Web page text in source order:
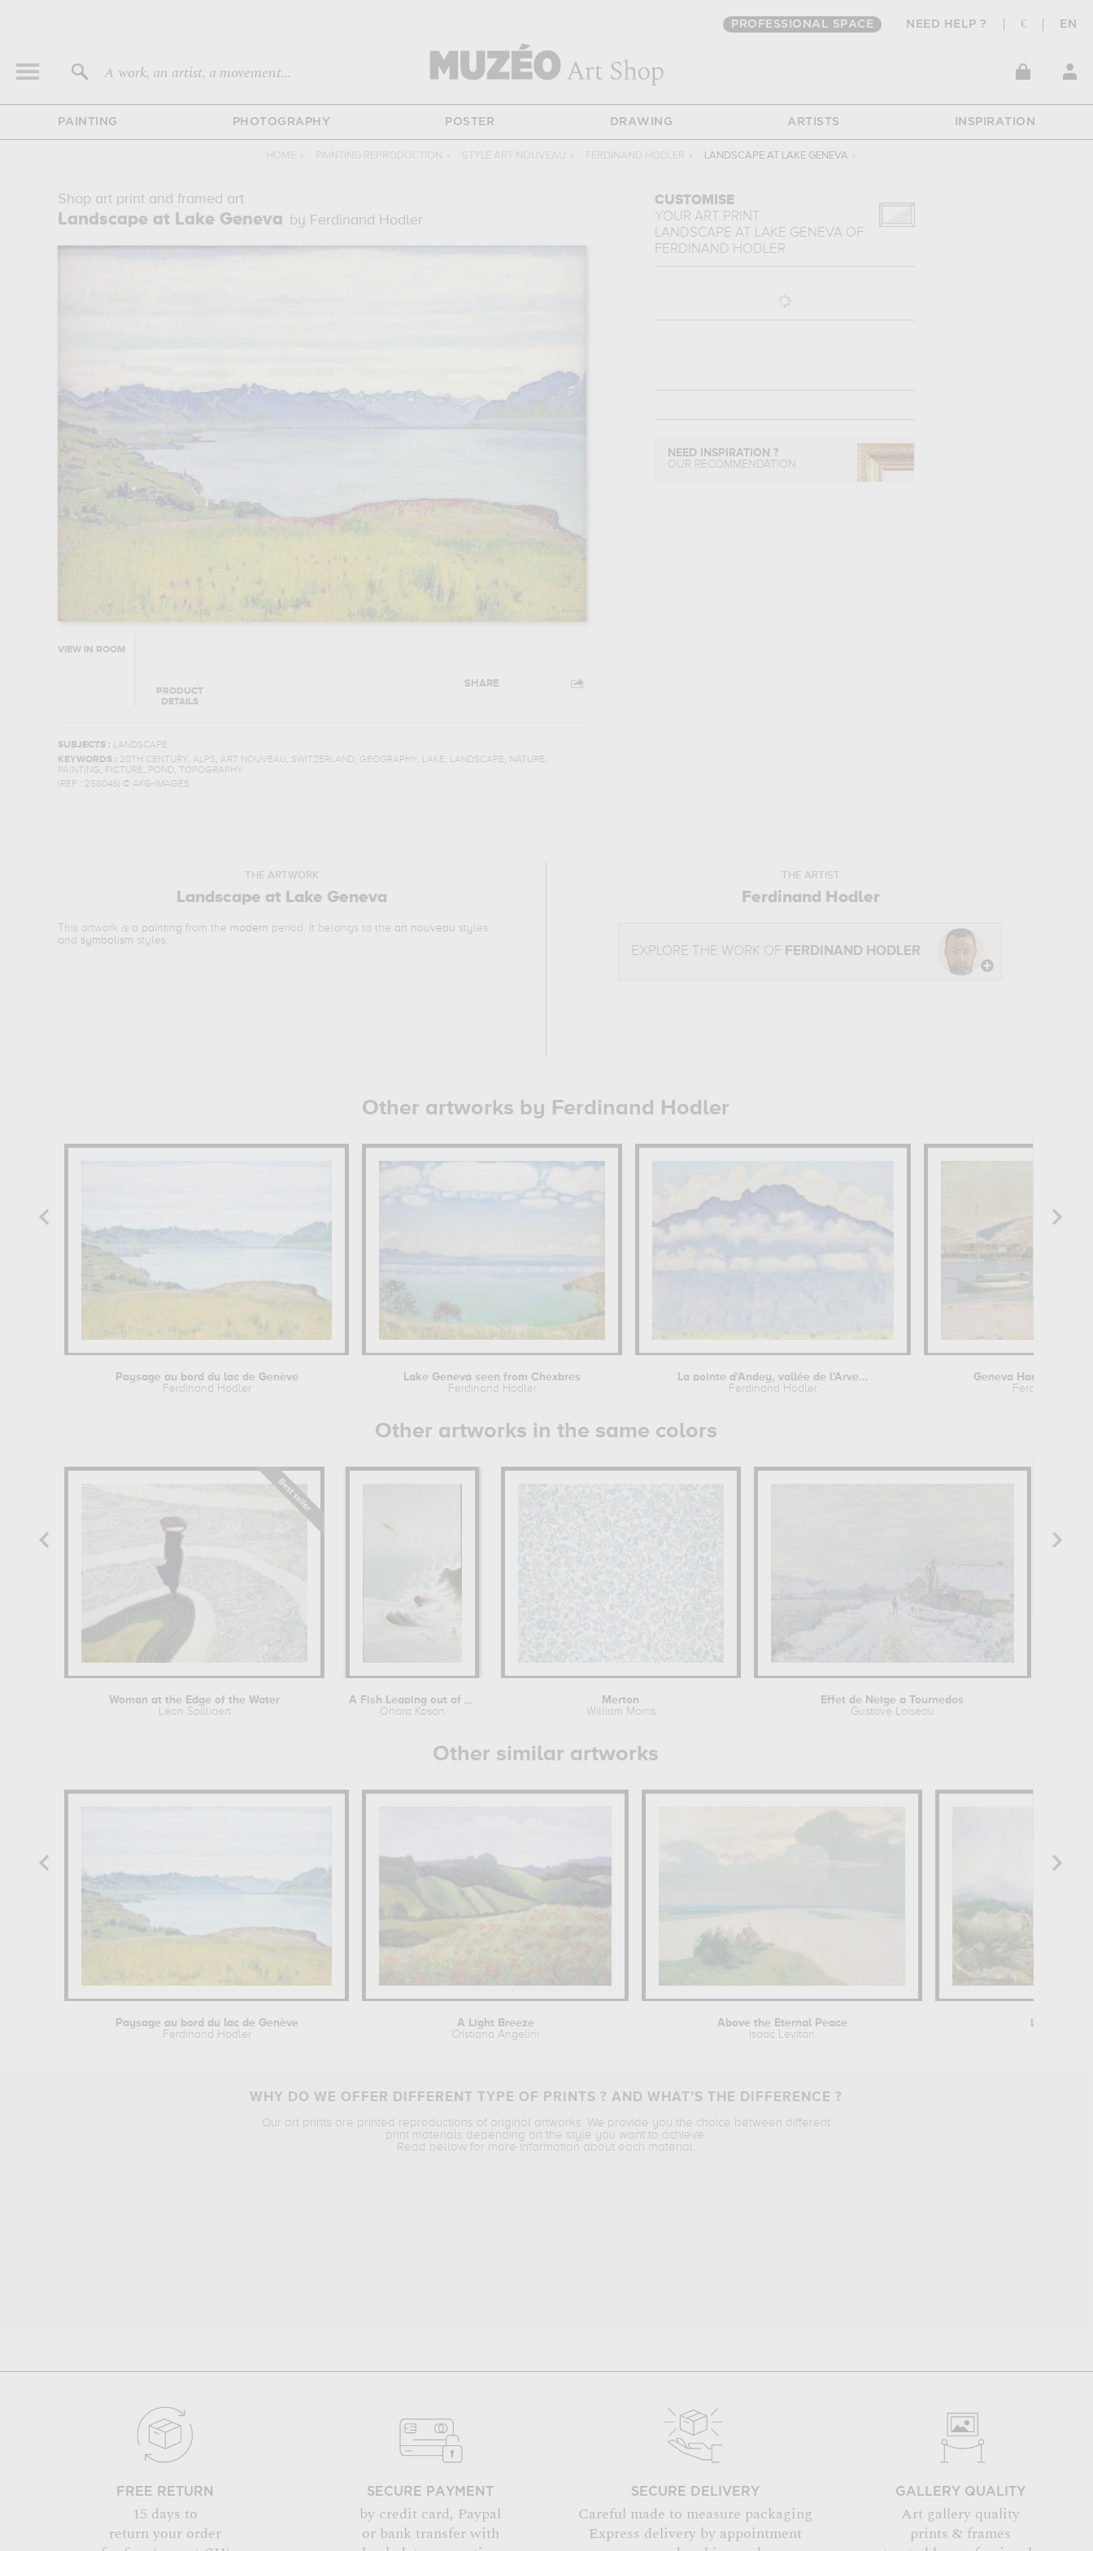
PROFESSIONAL SPACE NEED HELP ? € EN
A work, an artist, a movement...
PAINTING PHOTOGRAPHY POSTER DRAWING ARTISTS INSPIRATION
HOME › PAINTING REPRODUCTION › STYLE ART NOUVEAU › FERDINAND HODLER › LANDSCAPE AT LAKE GENEVA ›
Shop art print and framed art
Landscape at Lake Geneva by Ferdinand Hodler
VIEW IN ROOM
PRODUCT
DETAILS
SHARE
SUBJECTS : LANDSCAPE
KEYWORDS : 20TH CENTURY, ALPS, ART NOUVEAU, SWITZERLAND, GEOGRAPHY, LAKE, LANDSCAPE, NATURE,
PAINTING, PICTURE, POND, TOPOGRAPHY
(REF : 258046) © AKG-IMAGES
CUSTOMISE
YOUR ART PRINT
LANDSCAPE AT LAKE GENEVA OF
FERDINAND HODLER
NEED INSPIRATION ?
OUR RECOMMENDATION
THE ARTWORK
Landscape at Lake Geneva
This artwork is a painting from the modern period. It belongs to the art nouveau styles
and symbolism styles.
THE ARTIST
Ferdinand Hodler
EXPLORE THE WORK OF FERDINAND HODLER
Other artworks by Ferdinand Hodler
Paysage au bord du lac de Genève
Ferdinand Hodler
Lake Geneva seen from Chexbres
Ferdinand Hodler
La pointe d'Andey, vallée de l'Arve...
Ferdinand Hodler
Geneva Harbour and
Ferdinand
Other artworks in the same colors
Woman at the Edge of the Water
Léon Spilliaert
A Fish Leaping out of the water
Ohara Koson
Merton
William Morris
Effet de Neige a Tournedos
Gustave Loiseau
Other similar artworks
Paysage au bord du lac de Genève
Ferdinand Hodler
A Light Breeze
Cristiana Angelini
Above the Eternal Peace
Isaac Levitan
Landscape
WHY DO WE OFFER DIFFERENT TYPE OF PRINTS ? AND WHAT’S THE DIFFERENCE ?
Our art prints are printed reproductions of original artworks. We provide you the choice between different
print materials depending on the style you want to achieve.
Read bellow for more information about each material.
FREE RETURN
15 days to
return your order
SECURE PAYMENT
by credit card, Paypal
or bank transfer with
SECURE DELIVERY
Careful made to measure packaging
Express delivery by appointment
GALLERY QUALITY
Art gallery quality
prints & frames